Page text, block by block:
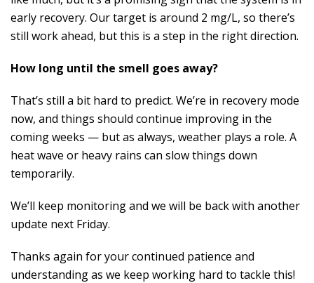
early recovery. Our target is around 2 mg/L, so there’s
still work ahead, but this is a step in the right direction.
How long until the smell goes away?
That’s still a bit hard to predict. We’re in recovery mode
now, and things should continue improving in the
coming weeks — but as always, weather plays a role. A
heat wave or heavy rains can slow things down
temporarily.
We’ll keep monitoring and we will be back with another
update next Friday.
Thanks again for your continued patience and
understanding as we keep working hard to tackle this!